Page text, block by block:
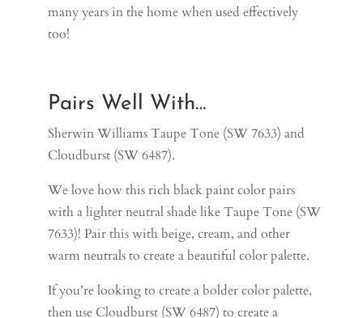
many years in the home when used effectively
too!
Pairs Well With…
Sherwin Williams Taupe Tone (SW 7633) and
Cloudburst (SW 6487).
We love how this rich black paint color pairs
with a lighter neutral shade likeTaupe Tone (SW
7633)! Pair this with beige, cream, and other
warm neutrals to create a beautiful color palette.
If you’re looking to create a bolder color palette,
then use Cloudburst (SW 6487) to create a